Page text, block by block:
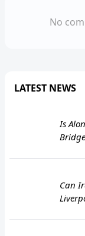
No
LATEST NEWS
Is
Can